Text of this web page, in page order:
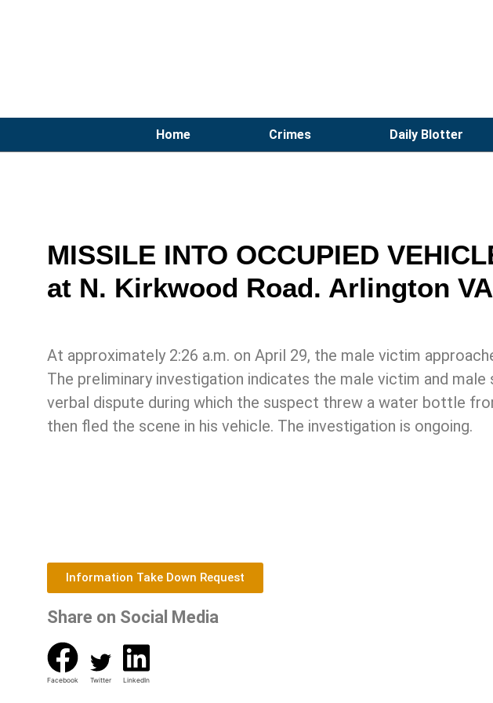
Home Crimes Daily Blotter
MISSILE INTO OCCUPIED
at N. Kirkwood Road. Arlington VA
At approximately 2:26 a.m. on April 29, the male victim
The preliminary investigation indicates the male victim and
verbal dispute during which the suspect threw a water bottle
then fled the scene in his vehicle. The investigation is ongoing.
Information Take Down Request
Share on Social Media
Facebook Twitter LinkedIn